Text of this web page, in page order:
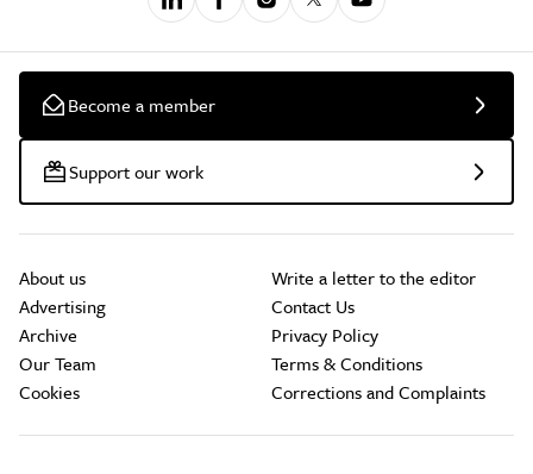
Become a member
Support our work
About us
Advertising
Archive
Our Team
Cookies
Write a letter to the editor
Contact Us
Privacy Policy
Terms & Conditions
Corrections and Complaints